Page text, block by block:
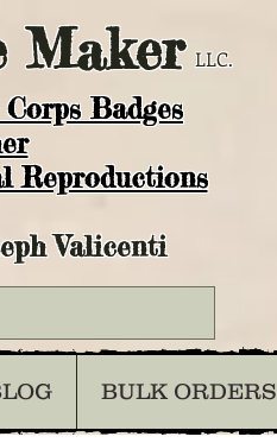
Maker LLC.
Badges
Reproductions
Valicenti
BULK ORDERS